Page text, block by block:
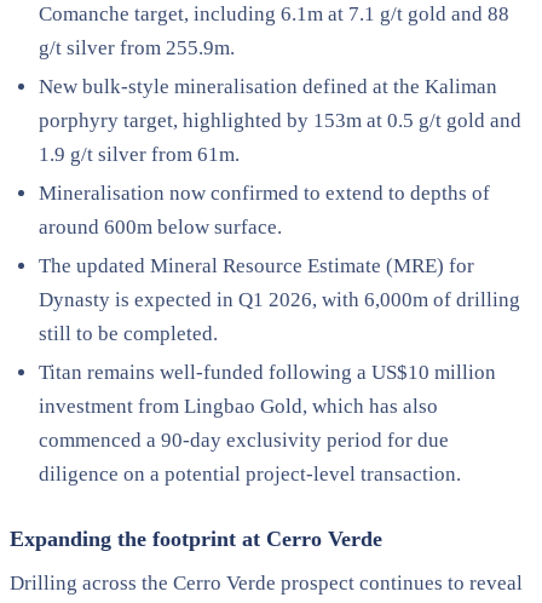
Comanche target, including 6.1m at 7.1 g/t gold and 88
g/t silver from 255.9m.
New bulk-style mineralisation defined at the Kaliman
porphyry target, highlighted by 153m at 0.5 g/t gold and
1.9 g/t silver from 61m.
Mineralisation now confirmed to extend to depths of
around 600m below surface.
The updated Mineral Resource Estimate (MRE) for
Dynasty is expected in Q1 2026, with 6,000m of drilling
still to be completed.
Titan remains well-funded following a US$10 million
investment from Lingbao Gold, which has also
commenced a 90-day exclusivity period for due
diligence on a potential project-level transaction.
Expanding the footprint at Cerro Verde
Drilling across the Cerro Verde prospect continues to reveal